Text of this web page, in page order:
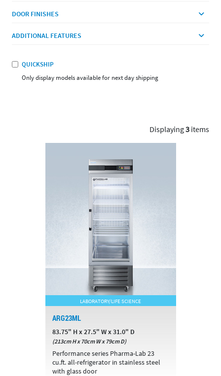
DOOR FINISHES
ADDITIONAL FEATURES
QUICKSHIP
Only display models available for next day shipping
Displaying3 items
LABORATORY/LIFE SCIENCE
ARG23ML
83.75" H x 27.5" W x 31.0" D
(213cm H x 70cm W x 79cm D)
Performance series Pharma-Lab 23
cu.ft. all-refrigerator in stainless steel
with glass door